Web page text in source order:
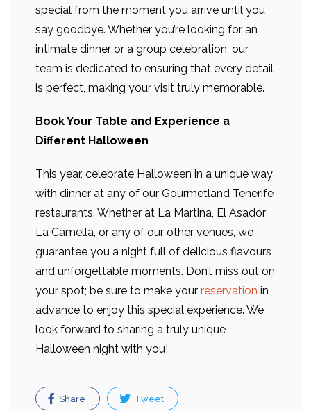
special from the moment you arrive until you
say goodbye. Whether you’re looking for an
intimate dinner or a group celebration, our
team is dedicated to ensuring that every detail
is perfect, making your visit truly memorable.
Book Your Table and Experience a
Different Halloween
This year, celebrate Halloween in a unique way
with dinner at any of our Gourmetland Tenerife
restaurants. Whether at La Martina, El Asador
La Camella, or any of our other venues, we
guarantee you a night full of delicious flavours
and unforgettable moments. Don’t miss out on
your spot; be sure to make your reservation in
advance to enjoy this special experience. We
look forward to sharing a truly unique
Halloween night with you!
Share Tweet